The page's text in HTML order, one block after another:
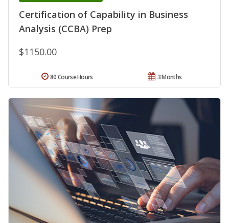
Certification of Capability in Business
Analysis (CCBA) Prep
$1150.00
3 Months
80 Course Hours